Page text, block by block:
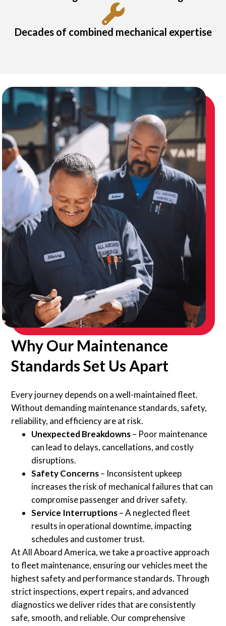
Decades of combined mechanical expertise
Why Our Maintenance
Standards Set Us Apart
Every journey depends on a well-maintained fleet.
Without demanding maintenance standards, safety,
reliability, and efficiency are at risk.
Unexpected Breakdowns– Poor maintenance
can lead to delays, cancellations, and costly
disruptions.
Safety Concerns– Inconsistent upkeep
increases the risk of mechanical failures that can
compromise passenger and driver safety.
Service Interruptions– A neglected fleet
results in operational downtime, impacting
schedules and customer trust.
At All Aboard America, we take a proactive approach
to fleet maintenance, ensuring our vehicles meet the
highest safety and performance standards. Through
strict inspections, expert repairs, and advanced
diagnostics we deliver rides that are consistently
safe, smooth, and reliable. Our comprehensive